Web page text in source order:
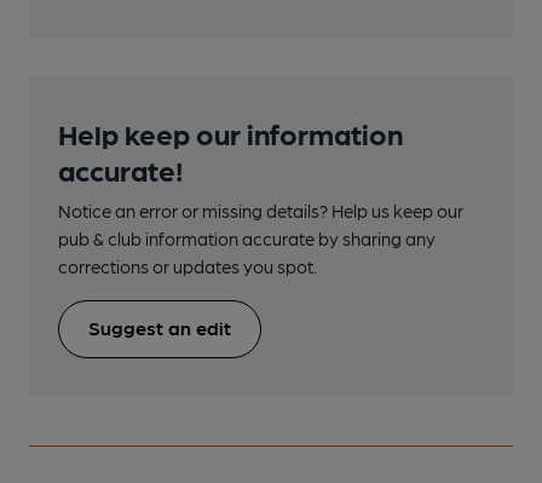
Help keep our information
accurate!
Notice an error or missing details? Help us keep our
pub & club information accurate by sharing any
corrections or updates you spot.
Suggest an edit